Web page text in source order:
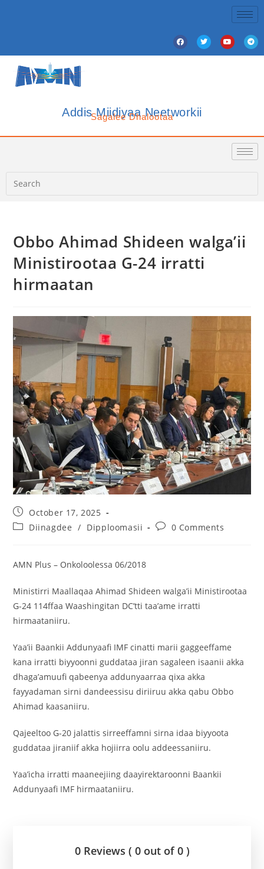
Addis Miidiyaa Neetworkii
Sagalee Dhalootaa
Obbo Ahimad Shideen walga’ii
Ministirootaa G-24 irratti
hirmaatan
October 17, 2025
Diinagdee / Dipploomasii 0 Comments
AMN Plus – Onkoloolessa 06/2018
Ministirri Maallaqaa Ahimad Shideen walga’ii Ministirootaa
G-24 114ffaa Waashingitan DC’tti taa’ame irratti
hirmaataniiru.
Yaa’ii Baankii Addunyaafi IMF cinatti marii gaggeeffame
kana irratti biyyoonni guddataa jiran sagaleen isaanii akka
dhaga’amuufi qabeenya addunyaarraa qixa akka
fayyadaman sirni dandeessisu diriiruu akka qabu Obbo
Ahimad kaasaniiru.
Qajeeltoo G-20 jalattis sirreeffamni sirna idaa biyyoota
guddataa jiraniif akka hojiirra oolu addeessaniiru.
Yaa’icha irratti maaneejiing daayirektaroonni Baankii
Addunyaafi IMF hirmaataniiru.
0 Reviews ( 0 out of 0 )